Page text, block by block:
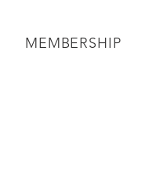
MEMBERSHIP